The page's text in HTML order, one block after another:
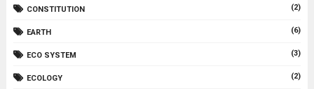
CONSTITUTION (2)
EARTH (6)
ECO SYSTEM (3)
ECOLOGY (2)